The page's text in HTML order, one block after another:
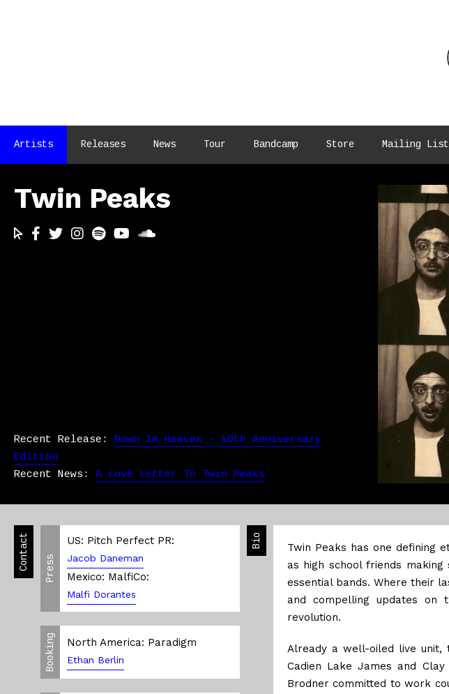
Artists Releases News Tour Bandcamp Store Mailing List
Twin Peaks
Recent Release: Down In Heaven - 10th Anniversary
Edition
Recent News: A Love Letter To Twin Peaks
Contact Press
US: Pitch Perfect PR:
Jacob Daneman
Mexico: MalfiCo:
Malfi Dorantes
Booking North America: Paradigm
Ethan Berlin
Bio
Twin Peaks has one defining
as high school friends
essential bands. Where their
and compelling updates
revolution.
Already a well-oiled live
Cadien Lake James and
Brodner committed to work